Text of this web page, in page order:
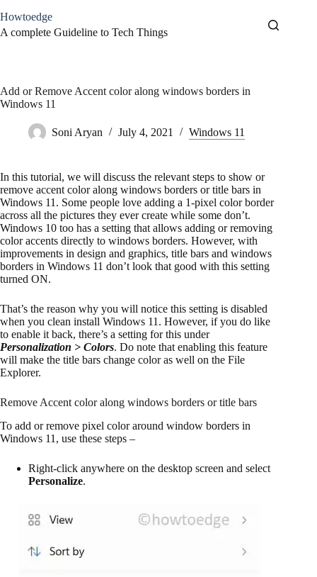
to
content
Howtoedge
A complete Guideline to Tech Things
Add or Remove Accent color along windows borders in
Windows 11
Soni Aryan July 4, 2021 Windows 11
In this tutorial, we will discuss the relevant steps to show or
remove accent color along windows borders or title bars in
Windows 11. Some people love adding a 1-pixel color border
across all the pictures they ever create while some don’t.
Windows 10 too has a setting that allows adding or removing
color accents directly to windows borders. However, with
improvements in design and graphics, title bars and windows
borders in Windows 11 don’t look that good with this setting
turned ON.
That’s the reason why you will notice this setting is disabled
when you clean install Windows 11. However, if you do like
to enable it back, there’s a setting for this under
Personalization > Colors. Do note that enabling this feature
will make the title bars change color as well on the File
Explorer.
Remove Accent color along windows borders or title bars
To add or remove pixel color around window borders in
Windows 11, use these steps –
Right-click anywhere on the desktop screen and select
Personalize.